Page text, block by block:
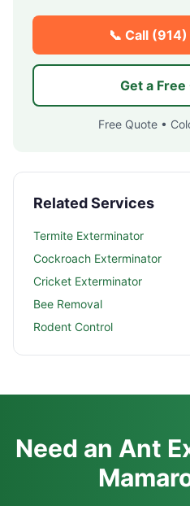
📞 Call
Get a
Free Quote •
Related Services
Termite Exterminator
Cockroach Exterminator
Cricket Exterminator
Bee Removal
Rodent Control
Need an Ant